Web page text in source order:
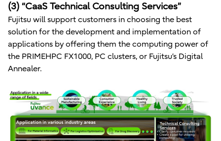
(3) “CaaS Technical Consulting Services”
Fujitsu will support customers in choosing the best
solution for the development and implementation of
applications by offering them the computing power of
the PRIMEHPC FX1000, PC clusters, or Fujitsu’s Digital
Annealer.